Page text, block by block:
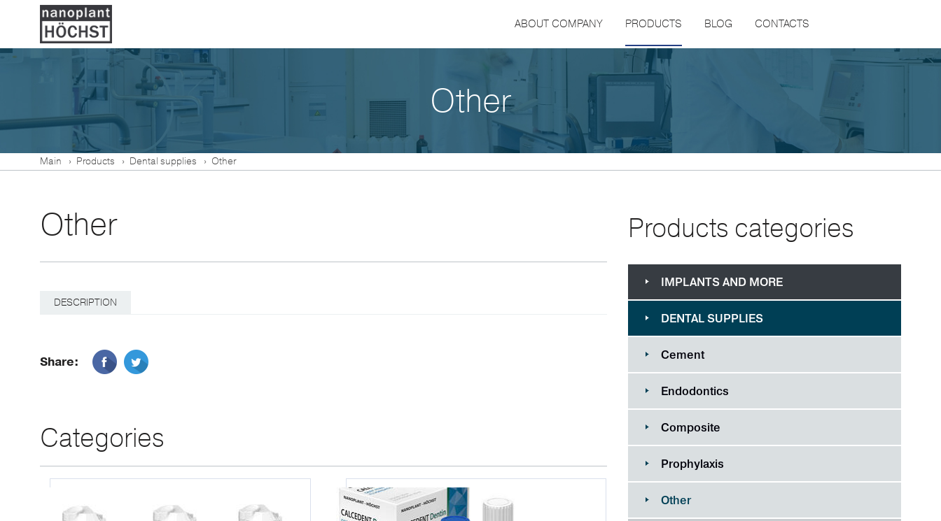
ABOUT COMPANY PRODUCTS BLOG CONTACTS
Other
Main Products Dental supplies Other
Other
DESCRIPTION
Share:
Categories
Products categories
IMPLANTS AND MORE
DENTAL SUPPLIES
Cement
Endodontics
Composite
Prophylaxis
Other